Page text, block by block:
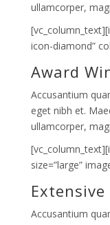
ullamcorper,
icon-diamond”
Award
Accusantium
eget nibh et.
ullamcorper,
size=”large”
Accusantium